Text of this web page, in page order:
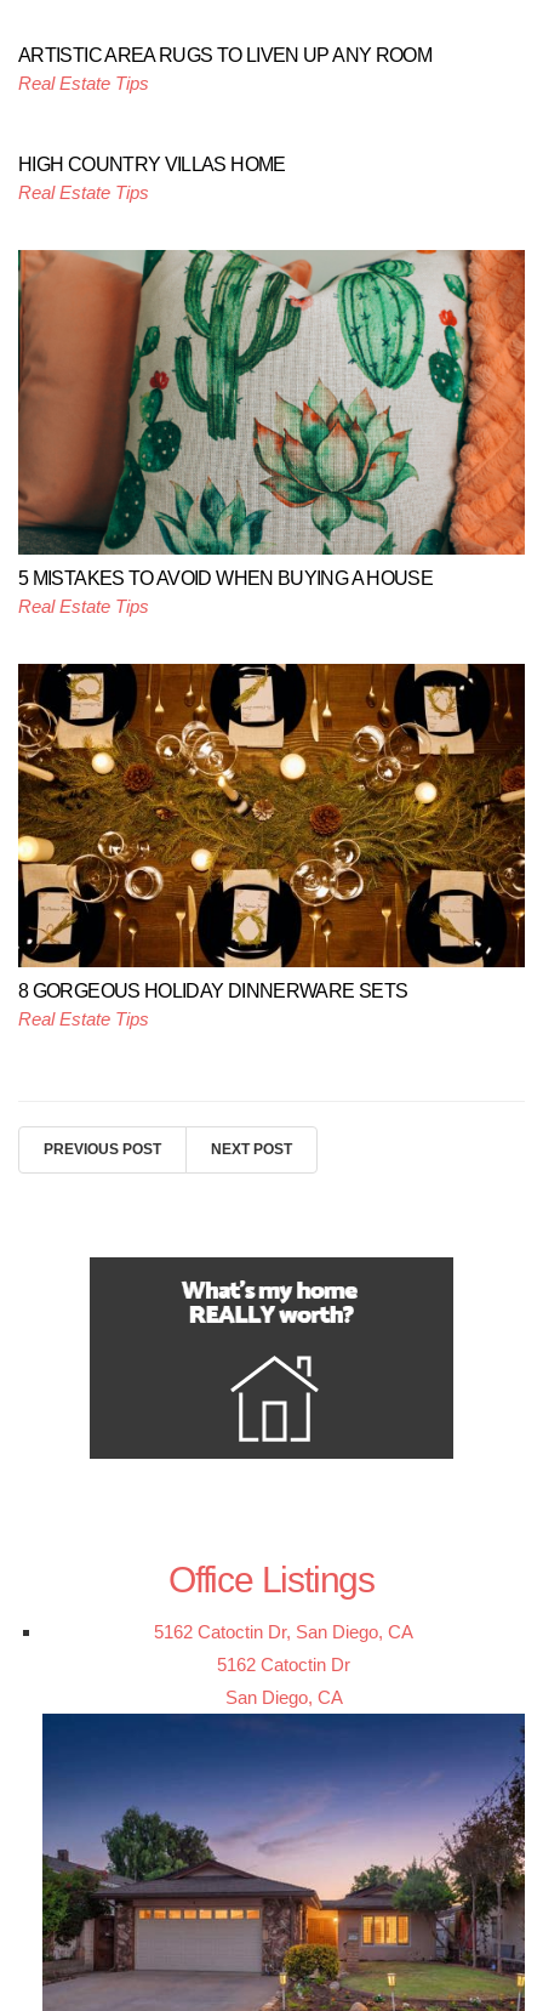
ARTISTIC AREA RUGS TO LIVEN UP ANY ROOM
Real Estate Tips
HIGH COUNTRY VILLAS HOME
Real Estate Tips
5 MISTAKES TO AVOID WHEN BUYING A HOUSE
Real Estate Tips
8 GORGEOUS HOLIDAY DINNERWARE SETS
Real Estate Tips
PREVIOUS POST NEXT POST
Office Listings
5162 Catoctin Dr, San Diego, CA
5162 Catoctin Dr
San Diego, CA